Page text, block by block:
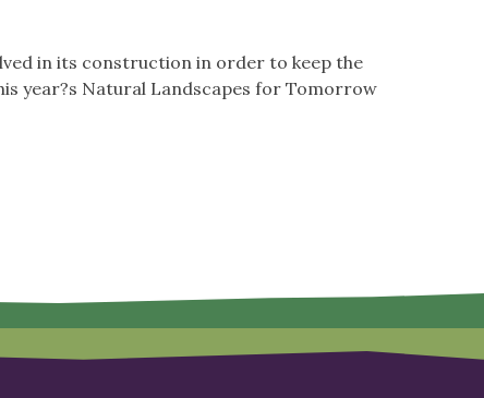
in its construction in order to keep the
year?s Natural Landscapes for Tomorrow